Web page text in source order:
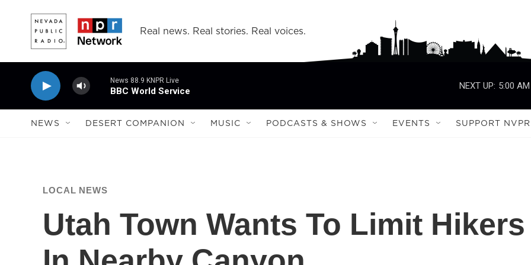
Real news. Real stories. Real voices.
News 88.9 KNPR Live
BBC World Service
NEXT UP: 5:00 AM
NEWS DESERT COMPANION MUSIC PODCASTS & SHOWS EVENTS SUPPORT NVPR
LOCAL NEWS
Utah Town Wants To Limit Hikers